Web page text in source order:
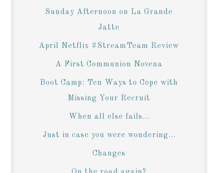
Sunday Afternoon on La Grande
Jatte
April Netflix #StreamTeam Review
A First Communion Novena
Boot Camp: Ten Ways to Cope with
Missing Your Recruit
When all else fails...
Just in case you were wondering...
Changes